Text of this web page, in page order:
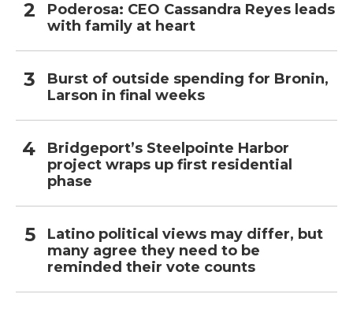
Poderosa: CEO Cassandra Reyes leads
with family at heart
Burst of outside spending for Bronin,
Larson in final weeks
Bridgeport’s Steelpointe Harbor
project wraps up first residential
phase
Latino political views may differ, but
many agree they need to be
reminded their vote counts